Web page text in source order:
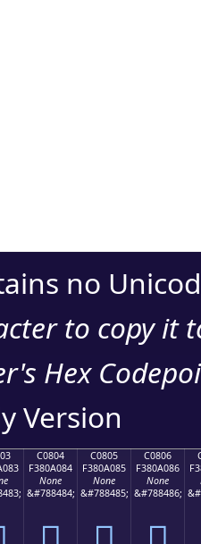
no
to copy it
Hex
Version
C0804
F380A084
None
&#788484;
C0805
F380A085
None
&#788485;
C0806
F380A086
None
&#788486;